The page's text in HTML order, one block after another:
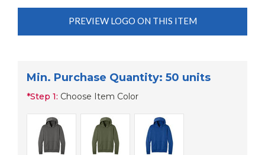
PREVIEW LOGO ON THIS ITEM
Min. Purchase Quantity: 50 units
*Step 1: Choose Item Color